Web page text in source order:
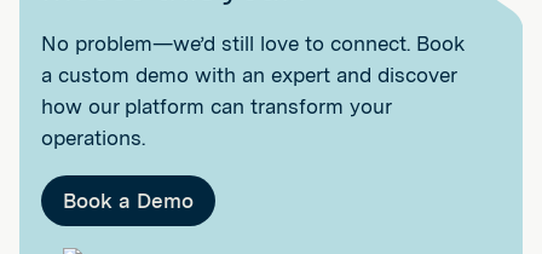
No problem—we’d still love to connect. Book
a custom demo with an expert and discover
how our platform can transform your
operations.
Book a Demo